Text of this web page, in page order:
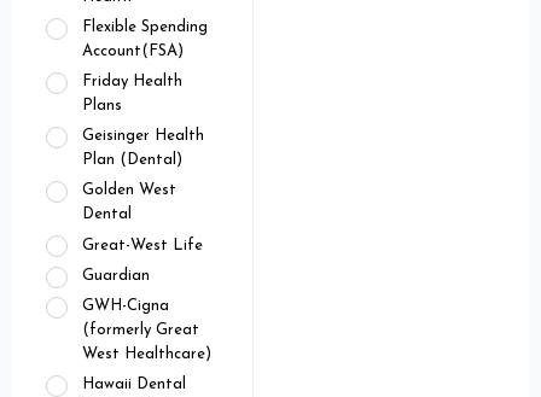
Flexible Spending
Account(FSA)
Friday Health
Plans
Geisinger Health
Plan (Dental)
Golden West
Dental
Great-West Life
Guardian
GWH-Cigna
(formerly Great
West Healthcare)
Hawaii Dental